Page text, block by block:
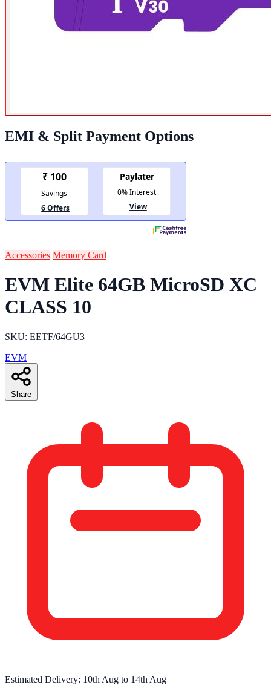
EMI & Split Payment Options
Accessories Memory Card
EVM Elite 64GB MicroSD XC
CLASS 10
SKU: EETF/64GU3
EVM
Share
Estimated Delivery: 10th Aug to 14th Aug